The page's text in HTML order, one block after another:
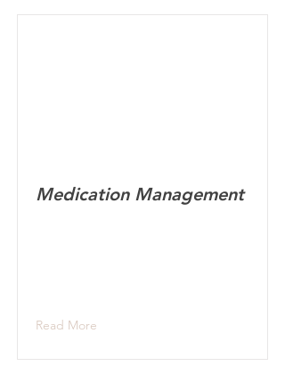
Medication Management
Read More